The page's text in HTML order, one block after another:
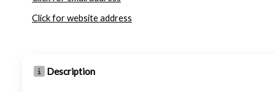
Click for website address
Description